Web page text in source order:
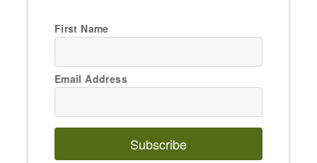
First Name
Email Address
Subscribe